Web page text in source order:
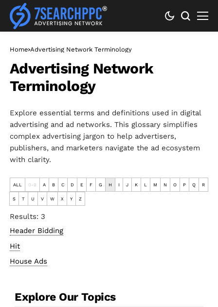
Home Advertising Network Terminology
Advertising Network
Terminology
Explore essential terms and definitions used in digital
advertising and ad networks. This glossary simplifies
complex advertising jargon to help advertisers,
publishers, and marketers navigate the ad ecosystem
with clarity.
ALL 0-9 A B C D E F G H I J K L M N O P Q R
S T U V W X Y Z
Results: 3
Header Bidding
Hit
House Ads
Explore Our Topics